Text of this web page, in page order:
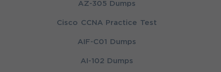
AZ-305 Dumps
Cisco CCNA Practice Test
AIF-C01 Dumps
AI-102 Dumps